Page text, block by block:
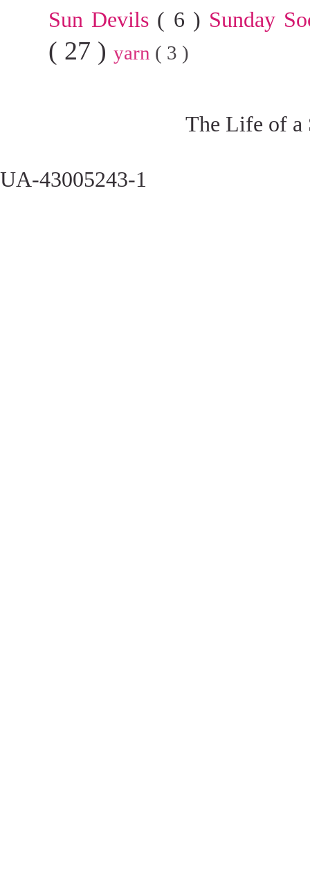
Sun Devils ( 6 ) Sunday
( 27 ) yarn ( 3 )
The Life of a
UA-43005243-1